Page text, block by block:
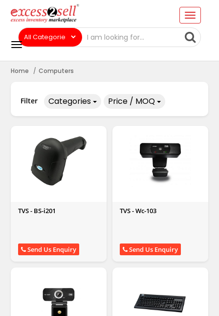
Home Computers
Filter Categories Price / MOQ
TVS - BS-i201
Send Us Enquiry
TVS - Wc-103
Send Us Enquiry